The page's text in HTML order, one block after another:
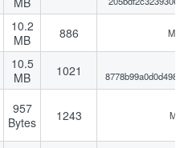
10.2
MB
886
10.5
MB
1021
957
Bytes
1243